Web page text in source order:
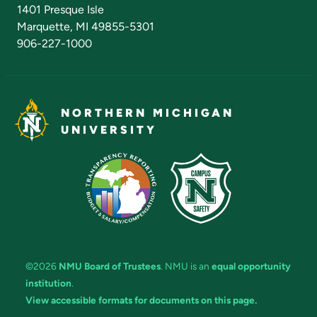
1401 Presque Isle
Marquette, MI 49855-5301
906-227-1000
NORTHERN MICHIGAN
UNIVERSITY
©2026 NMU Board of Trustees. NMU is an equal opportunity
institution.
View accessible formats for documents on this page.